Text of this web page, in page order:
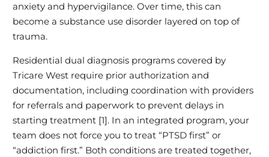
anxiety and hypervigilance. Over time, this can
become a substance use disorder layered on top of
trauma.
Residential dual diagnosis programs covered by
Tricare West require prior authorization and
documentation, including coordination with providers
for referrals and paperwork to prevent delays in
starting treatment [1]. In an integrated program, your
team does not force you to treat “PTSD first” or
“addiction first.” Both conditions are treated together,